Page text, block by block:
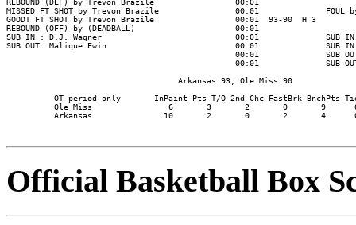
REBOUND (DEF) by Trevon Brazile                 00:01
MISSED FT SHOT by Trevon Brazile                00:01              FOUL
GOOD! FT SHOT by Trevon Brazile                 00:01  93-90  H 3
REBOUND (OFF) by (DEADBALL)                     00:01
SUB IN : D.J. Wagner                            00:01              SUB IN :
SUB OUT: Malique Ewin                           00:01              SUB IN :
00:01              SUB
00:01              SUB
                                    Arkansas 93, Ole Miss 90
OT period-only       InPaint Pts-T/O 2nd-Chc FastBrk BnchPts
Ole Miss                6       3       2       0       9
Arkansas               10       2       0       2       4
Official Basketball Box